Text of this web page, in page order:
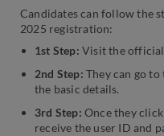
Candidates can follow the
2025 registration:
1st Step: Visit the official
2nd Step: They can go
the basic details.
3rd Step: Once they
receive the user ID and